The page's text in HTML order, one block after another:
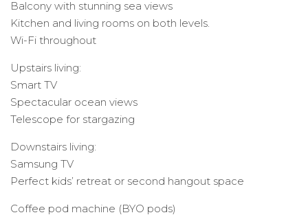
Balcony with stunning sea views
Kitchen and living rooms on both levels.
Wi-Fi throughout
Upstairs living:
Smart TV
Spectacular ocean views
Telescope for stargazing
Downstairs living:
Samsung TV
Perfect kids’ retreat or second hangout space
Coffee pod machine (BYO pods)